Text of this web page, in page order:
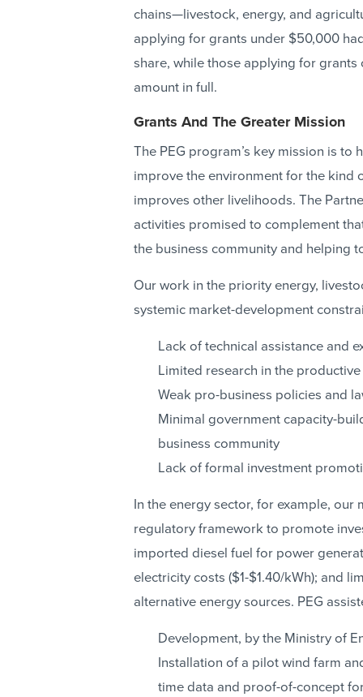
chains—livestock, energy, and
applying for grants under $50,000
share, while those applying for
amount in full.
Grants And The Greater Mission
The PEG program’s key mission is to
improve the environment for the kind
improves other livelihoods. The
activities promised to complement
the business community and helping
Our work in the priority energy,
systemic market-development
Lack of technical assistance and
Limited research in the
Weak pro-business policies and
Minimal government capacity-
business community
Lack of formal investment
In the energy sector, for example,
regulatory framework to promote
imported diesel fuel for power
electricity costs ($1-$1.40/kWh); and
alternative energy sources. PEG
Development, by the Ministry of
Installation of a pilot wind farm
time data and proof-of-concept